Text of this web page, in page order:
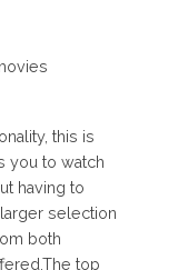
this is
you to watch
having to
selection
both
top